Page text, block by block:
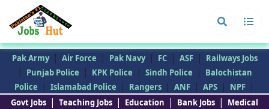
Pak Army | Air Force | Pak Navy | FC | ASF | Railways Jobs
| Punjab Police | KPK Police | Sindh Police |
Balochistan
Police
| Islamabad Police | Rangers | ANF | APS | NPF |
Govt Jobs | Teaching Jobs | Education | Bank Jobs | Medical